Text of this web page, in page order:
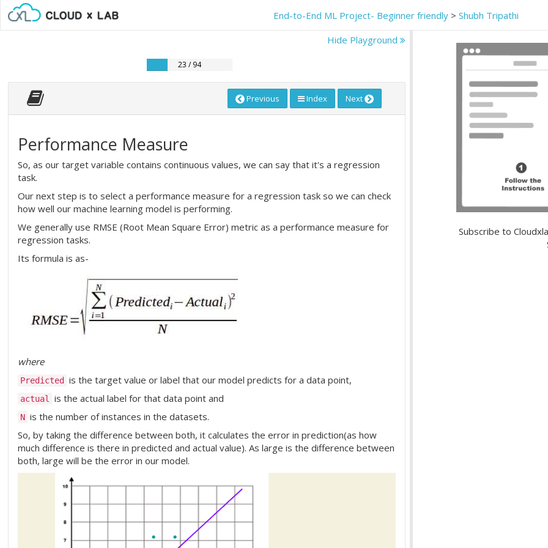
End-to-End ML Project- Beginner friendly> Shubh Tripathi
Hide Playground
23 / 94
Previous Index Next
Performance Measure
So, as our target variable contains continuous values, we can say that it's a regression
task.
Our next step is to select a performance measure for a regression task so we can check
how well our machine learning model is performing.
We generally use RMSE (Root Mean Square Error) metric as a performance measure for
regression tasks.
Its formula is as-
where
Predicted is the target value or label that our model predicts for a data point,
actual is the actual label for that data point and
N is the number of instances in the datasets.
So, by taking the difference between both, it calculates the error in prediction(as how
much difference is there in predicted and actual value). As large is the difference between
both, large will be the error in our model.
Subscribe to